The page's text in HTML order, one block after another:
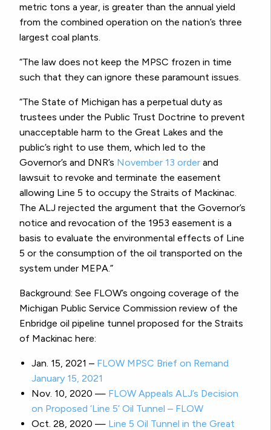
metric tons a year, is greater than the annual yield
from the combined operation on the nation’s three
largest coal plants.
“The law does not keep the MPSC frozen in time
such that they can ignore these paramount issues.
“The State of Michigan has a perpetual duty as
trustees under the Public Trust Doctrine to prevent
unacceptable harm to the Great Lakes and the
public’s right to use them, which led to the
Governor’s and DNR’s November 13 order and
lawsuit to revoke and terminate the easement
allowing Line 5 to occupy the Straits of Mackinac.
The ALJ rejected the argument that the Governor’s
notice and revocation of the 1953 easement is a
basis to evaluate the environmental effects of Line
5 or the consumption of the oil transported on the
system under MEPA.”
Background: See FLOW’s ongoing coverage of the
Michigan Public Service Commission review of the
Enbridge oil pipeline tunnel proposed for the Straits
of Mackinac here:
Jan. 15, 2021 – FLOW MPSC Brief on Remand
January 15, 2021
Nov. 10, 2020 — FLOW Appeals ALJ’s Decision
on Proposed ‘Line 5’ Oil Tunnel – FLOW
Oct. 28, 2020 — Line 5 Oil Tunnel in the Great